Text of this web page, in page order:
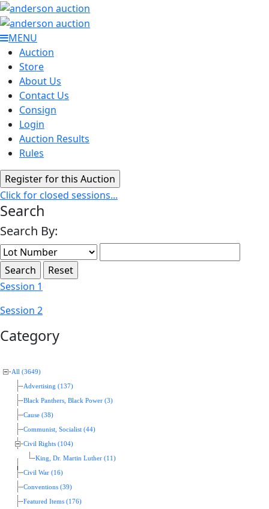
MENU
Auction
Store
About Us
Contact Us
Consign
Login
Auction Results
Rules
Click for closed sessions...
Search
Search By:
Session 1
Session 2
Category
All (3649)
Advertising (137)
Black Panthers, Black Power (3)
Cause (38)
Communist, Socialist (44)
Civil Rights (104)
King, Dr. Martin Luther (11)
Civil War (16)
Conventions (39)
Featured Items (176)